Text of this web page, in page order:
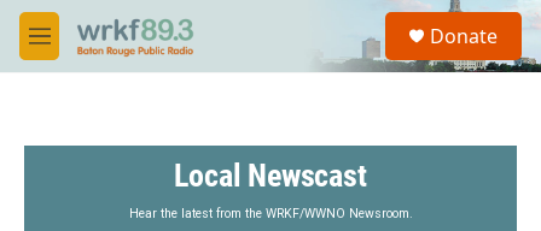
Skip to main content
M
e
S
a
Donate
Local Newscast
Hear the latest from the WRKF/WWNO Newsroom.